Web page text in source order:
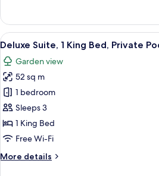
Suite,
Double
Private
Pool
View
all
photos
for
Deluxe
Suite,
1
King
Private
A
9
Deluxe Suite, 1 King Bed, Private
Garden view
52 sq m
1 bedroom
Sleeps 3
1 King Bed
Free Wi-Fi
More details
More